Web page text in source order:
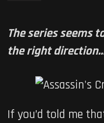
The series seems
the right
If you’d told me